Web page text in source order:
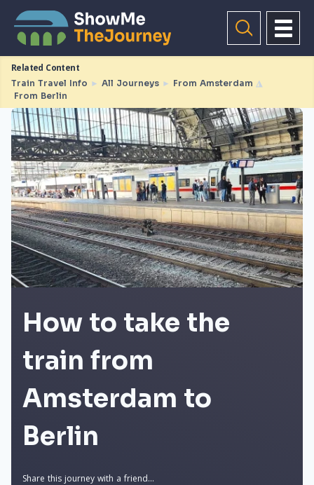
Related Content
Train Travel Info ► All Journeys ► From Amsterdam ◮
From Berlin
How to take the
train from
Amsterdam to
Berlin
Share this journey with a friend...